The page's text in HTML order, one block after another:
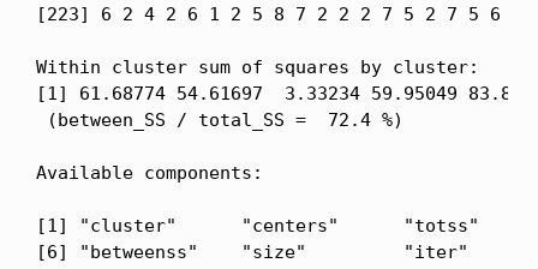
[223] 6 2 4 2 6 1 2 5 8 7 2 2 2 7 5 2 7 5 6 4
Within cluster sum of squares by cluster:
[1] 61.68774 54.61697  3.33234 59.95049
(between_SS / total_SS =  72.4 %)
Available components:
[1] "cluster"      "centers"      "totss"
[6] "betweenss"    "size"